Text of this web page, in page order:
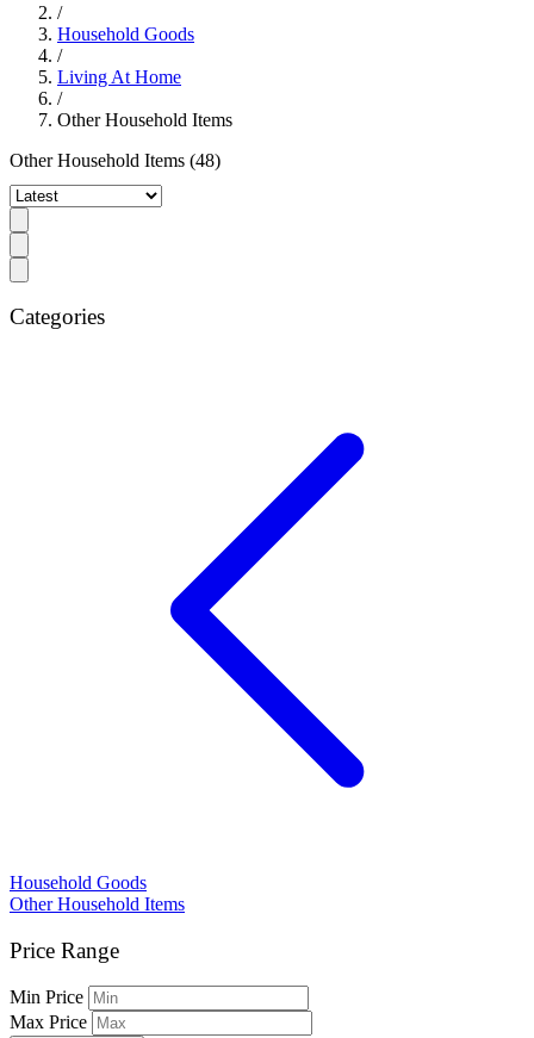
/
Household Goods
/
Living At Home
/
Other Household Items
Other Household Items (48)
Categories
Household Goods
Other Household Items
Price Range
Min Price
Max Price